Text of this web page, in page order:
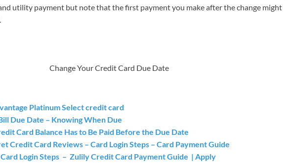
utility payment but note that the first payment you make after the change might
Change Your Credit Card Due Date
Platinum Select credit card
Due Date – Knowing When Due
Card Balance Has to Be Paid Before the Due Date
Credit Card Reviews – Card Login Steps – Card Payment Guide
Login Steps – Zulily Credit Card Payment Guide | Apply